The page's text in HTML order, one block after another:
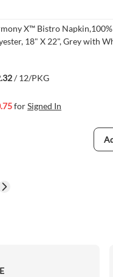
Bistro Napkin,100% Spun
18" X 22", Grey with
/ 12/PKG
forSigned In